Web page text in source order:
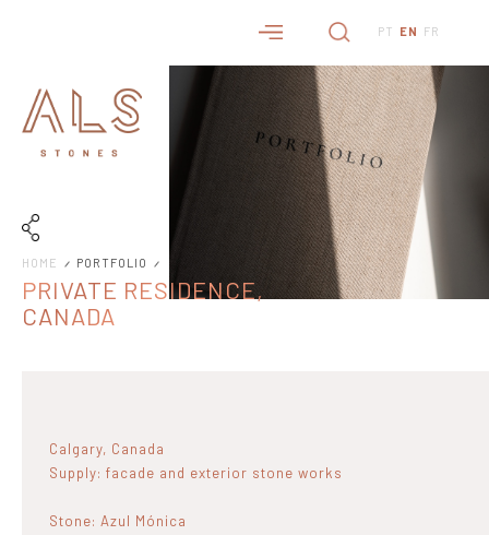
PT EN FR
HOME PORTFOLIO
PRIVATE RESIDENCE,
CANADA
Calgary, Canada
Supply: facade and exterior stone works
Stone: Azul Mónica